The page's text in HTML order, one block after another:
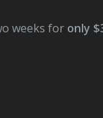
weeks for only